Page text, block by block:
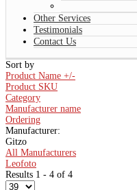
Other Services
Testimonials
Contact Us
Sort by
Product Name +/-
Product SKU
Category
Manufacturer name
Ordering
Manufacturer:
Gitzo
All Manufacturers
Leofoto
Results 1 - 4 of 4